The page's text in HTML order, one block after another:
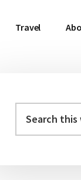
Travel
Primary
this